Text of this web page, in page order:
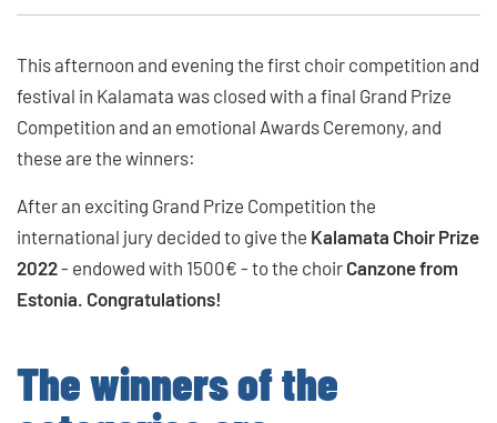
This afternoon and evening the first choir competition and
festival in Kalamata was closed with a final Grand Prize
Competition and an emotional Awards Ceremony, and
these are the winners:
After an exciting Grand Prize Competition the
international jury decided to give the Kalamata Choir Prize
2022- endowed with 1500€ - to the choir Canzone from
Estonia. Congratulations!
The winners of the